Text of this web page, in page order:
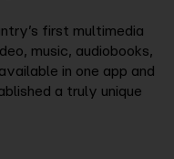
first multimedia
music, audiobooks,
in one app and
a truly unique